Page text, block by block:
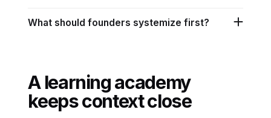
What should founders systemize first?
A learning academy
keeps context close